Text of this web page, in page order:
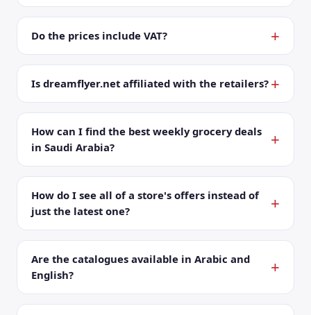
Do the prices include VAT?
Is dreamflyer.net affiliated with the retailers?
How can I find the best weekly grocery deals
in Saudi Arabia?
How do I see all of a store's offers instead of
just the latest one?
Are the catalogues available in Arabic and
English?